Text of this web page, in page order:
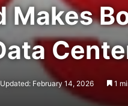
Makes
February 14, 2026 1